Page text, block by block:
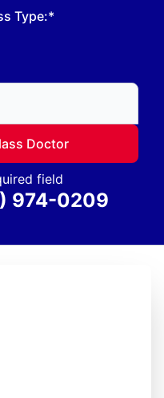
Type:*
local Glass Doctor
Doctor
field
974-0209